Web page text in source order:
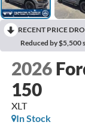
RECENT PRICE
Reduced by $5,500
2026
150
XLT
In Stock